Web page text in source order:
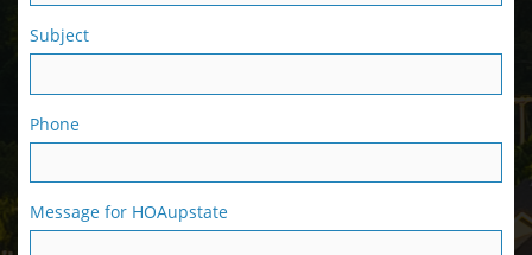
Subject
Phone
Message for HOAupstate